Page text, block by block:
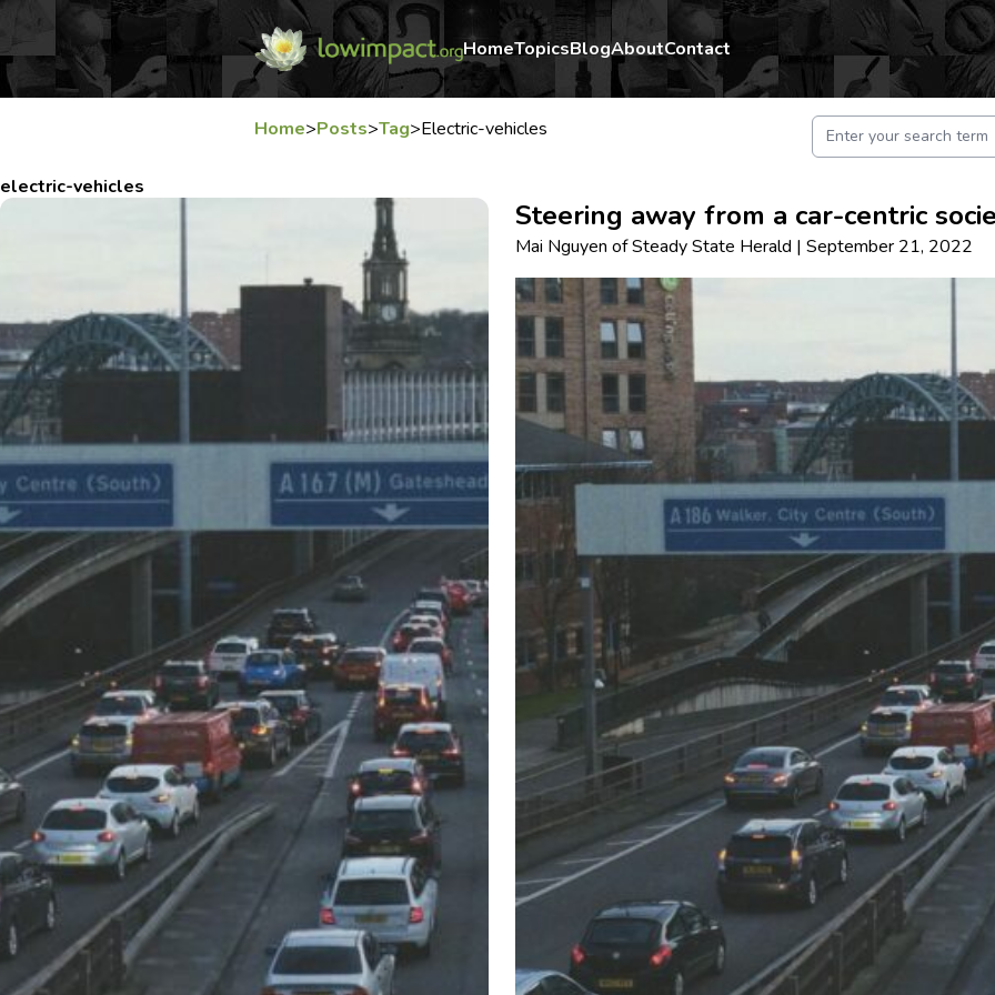
HomeTopicsBlogAboutContact
Home>Posts>Tag>Electric-vehicles
electric-vehicles
Steering away from a car-centric
Mai Nguyen ofSteady State Herald | September 21, 2022